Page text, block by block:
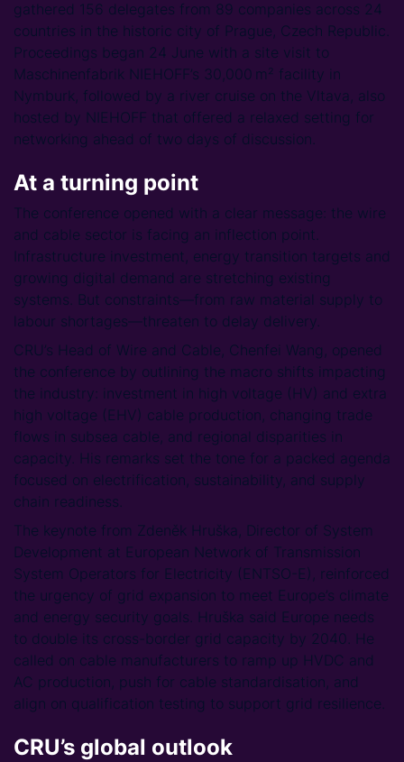
gathered 156 delegates from 89 companies across 24
countries in the historic city of Prague, Czech Republic.
Proceedings began 24 June with a site visit to
Maschinenfabrik NIEHOFF’s 30,000 m² facility in
Nymburk, followed by a river cruise on the Vltava, also
hosted by NIEHOFF that offered a relaxed setting for
networking ahead of two days of discussion.
At a turning point
The conference opened with a clear message: the wire
and cable sector is facing an inflection point.
Infrastructure investment, energy transition targets and
growing digital demand are stretching existing
systems. But constraints—from raw material supply to
labour shortages—threaten to delay delivery.
CRU’s Head of Wire and Cable, Chenfei Wang, opened
the conference by outlining the macro shifts impacting
the industry: investment in high voltage (HV) and extra
high voltage (EHV) cable production, changing trade
flows in subsea cable, and regional disparities in
capacity. His remarks set the tone for a packed agenda
focused on electrification, sustainability, and supply
chain readiness.
The keynote from Zdeněk Hruška, Director of System
Development at European Network of Transmission
System Operators for Electricity (ENTSO-E), reinforced
the urgency of grid expansion to meet Europe’s climate
and energy security goals. Hruška said Europe needs
to double its cross-border grid capacity by 2040. He
called on cable manufacturers to ramp up HVDC and
AC production, push for cable standardisation, and
align on qualification testing to support grid resilience.
CRU’s global outlook